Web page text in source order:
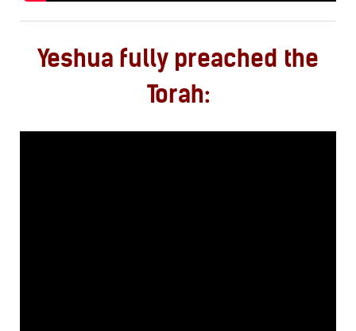
Yeshua fully preached the
Torah: